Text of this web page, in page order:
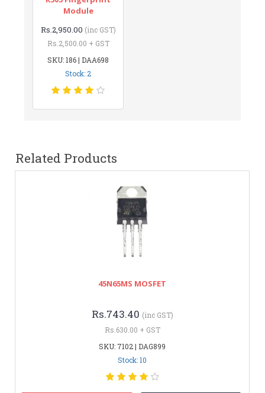
Module
Rs.2,950.00 (inc GST)
Rs.2,500.00 + GST
SKU: 186 | DAA698
Stock: 2
Related Products
45N65MS MOSFET
Rs.743.40 (inc GST)
Rs.630.00 + GST
SKU: 7102 | DAG899
Stock: 10